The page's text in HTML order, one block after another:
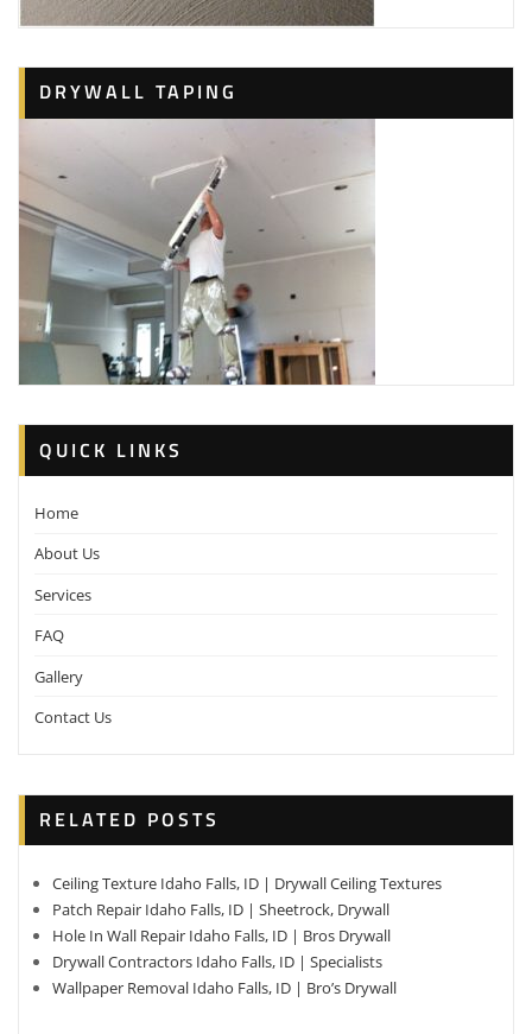
DRYWALL TAPING
QUICK LINKS
Home
About Us
Services
FAQ
Gallery
Contact Us
RELATED POSTS
Ceiling Texture Idaho Falls, ID | Drywall Ceiling Textures
Patch Repair Idaho Falls, ID | Sheetrock, Drywall
Hole In Wall Repair Idaho Falls, ID | Bros Drywall
Drywall Contractors Idaho Falls, ID | Specialists
Wallpaper Removal Idaho Falls, ID | Bro’s Drywall